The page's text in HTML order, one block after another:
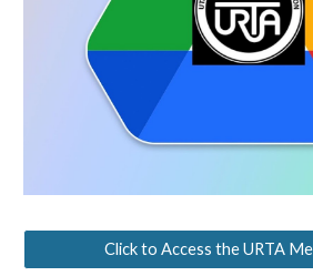
Click to Access the URTA